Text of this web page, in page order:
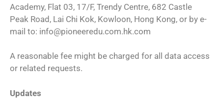
Academy, Flat 03, 17/F, Trendy Centre, 682 Castle
Peak Road, Lai Chi Kok, Kowloon, Hong Kong, or by e-
mail to: info@pioneeredu.com.hk.com
A reasonable fee might be charged for all data access
or related requests.
Updates